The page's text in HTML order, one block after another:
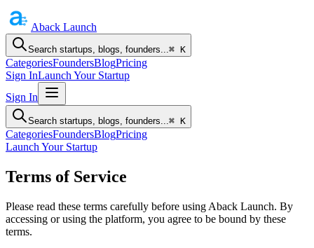
Aback Launch
Search startups, blogs, founders...⌘ K
CategoriesFoundersBlogPricing
Sign InLaunch Your Startup
Sign In
Search startups, blogs, founders...⌘ K
CategoriesFoundersBlogPricing
Launch Your Startup
Terms of Service
Please read these terms carefully before using Aback Launch. By
accessing or using the platform, you agree to be bound by these
terms.